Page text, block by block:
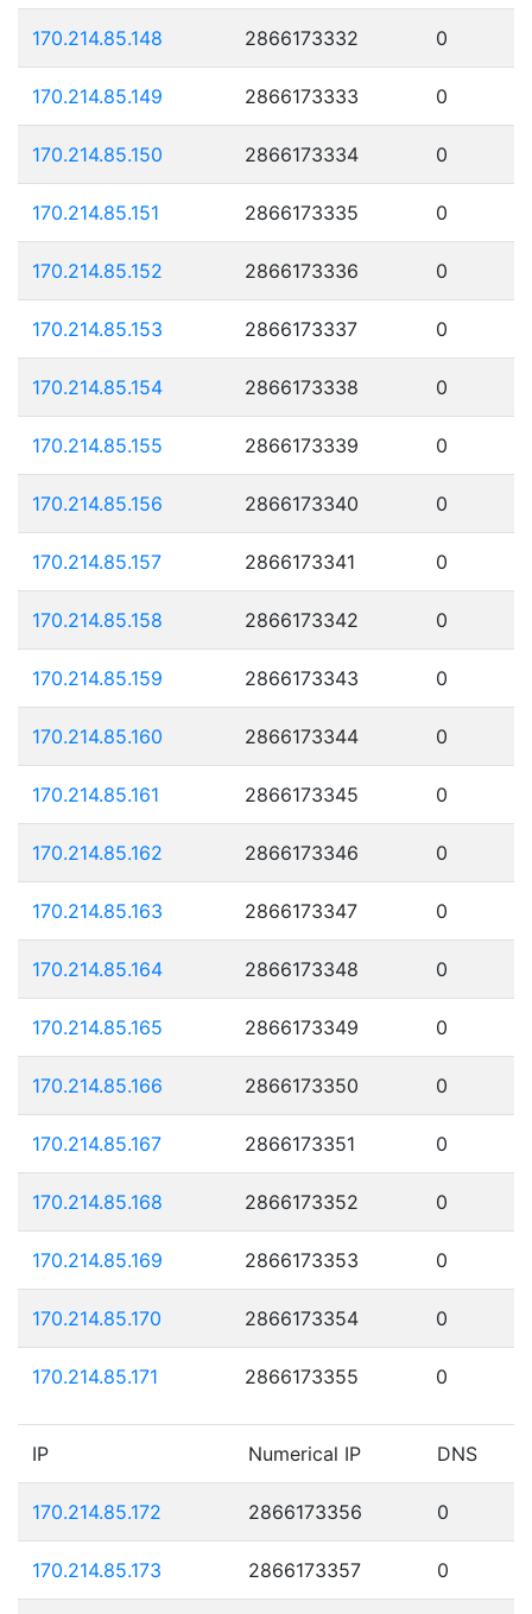
170.214.85.148 2866173332 0
170.214.85.149 2866173333 0
170.214.85.150 2866173334 0
170.214.85.151 2866173335 0
170.214.85.152 2866173336 0
170.214.85.153 2866173337 0
170.214.85.154 2866173338 0
170.214.85.155 2866173339 0
170.214.85.156 2866173340 0
170.214.85.157 2866173341 0
170.214.85.158 2866173342 0
170.214.85.159 2866173343 0
170.214.85.160 2866173344 0
170.214.85.161 2866173345 0
170.214.85.162 2866173346 0
170.214.85.163 2866173347 0
170.214.85.164 2866173348 0
170.214.85.165 2866173349 0
170.214.85.166 2866173350 0
170.214.85.167 2866173351 0
170.214.85.168 2866173352 0
170.214.85.169 2866173353 0
170.214.85.170 2866173354 0
170.214.85.171 2866173355 0
IP Numerical IP DNS
170.214.85.172 2866173356 0
170.214.85.173 2866173357 0